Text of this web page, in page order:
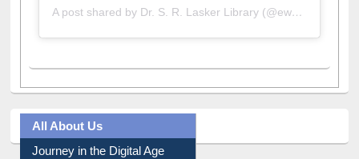
A post shared by Dr. S. R. Lasker Library (@ewulibrarybd)
All About Us
Journey in the Digital Age